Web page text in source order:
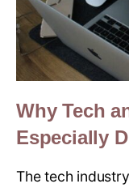
Why Tech
Especially
The tech